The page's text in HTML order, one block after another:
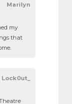
Marilyn
my
that
Lock0ut_